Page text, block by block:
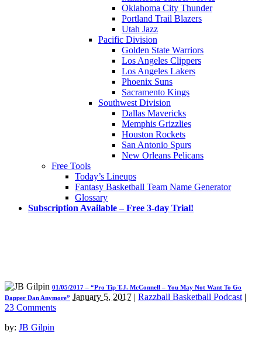
Oklahoma City Thunder
Portland Trail Blazers
Utah Jazz
Pacific Division
Golden State Warriors
Los Angeles Clippers
Los Angeles Lakers
Phoenix Suns
Sacramento Kings
Southwest Division
Dallas Mavericks
Memphis Grizzlies
Houston Rockets
San Antonio Spurs
New Orleans Pelicans
Free Tools
Today’s Lineups
Fantasy Basketball Team Name Generator
Glossary
Subscription Available – Free 3-day Trial!
01/05/2017 – “Pro Tip T.J. McConnell – You May Not Want To Go
Dapper Dan Anymore” January 5, 2017 | Razzball Basketball Podcast |
23 Comments
by: JB Gilpin